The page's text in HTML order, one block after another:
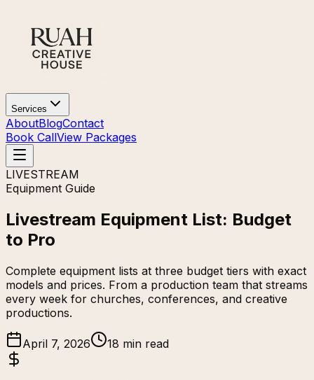
Services
AboutBlogContact
Book CallView Packages
LIVESTREAM
Equipment Guide
Livestream Equipment List: Budget
to Pro
Complete equipment lists at three budget tiers with exact
models and prices. From a production team that streams
every week for churches, conferences, and creative
productions.
April 7, 2026 18 min read